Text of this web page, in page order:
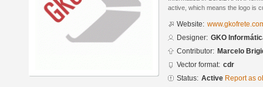
active, which means the logo is
Website:
Designer: GKO
Contributor: Marcelo
Vector format: cdr
Status: Active Report as